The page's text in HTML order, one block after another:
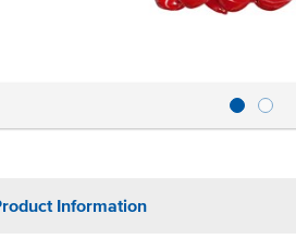
Information